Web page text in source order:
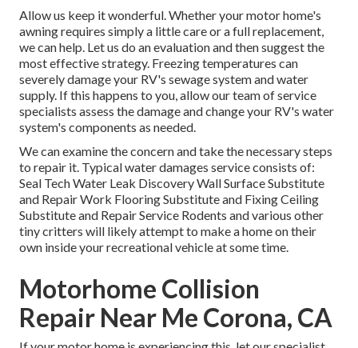
Allow us keep it wonderful. Whether your motor home's
awning requires simply a little care or a full replacement,
we can help. Let us do an evaluation and then suggest the
most effective strategy. Freezing temperatures can
severely damage your RV's sewage system and water
supply. If this happens to you, allow our team of service
specialists assess the damage and change your RV's water
system's components as needed.
We can examine the concern and take the necessary steps
to repair it. Typical water damages service consists of:
Seal Tech Water Leak Discovery Wall Surface Substitute
and Repair Work Flooring Substitute and Fixing Ceiling
Substitute and Repair Service Rodents and various other
tiny critters will likely attempt to make a home on their
own inside your recreational vehicle at some time.
Motorhome Collision
Repair Near Me Corona, CA